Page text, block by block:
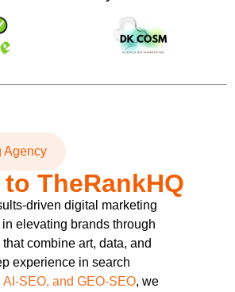
Agency
TheRankHQ
driven digital marketing
elevating brands through
combine art, data, and
experience in search
AI-SEO, and GEO-SEO, we